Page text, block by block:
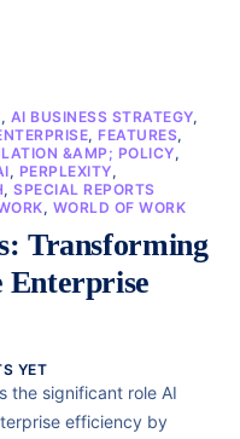
, AI BUSINESS STRATEGY,
, FEATURES,
&AMP; POLICY,
, PERPLEXITY,
,SPECIAL REPORTS
, WORLD OF WORK
Transforming
Enterprise
YET
the significant role AI
efficiency by